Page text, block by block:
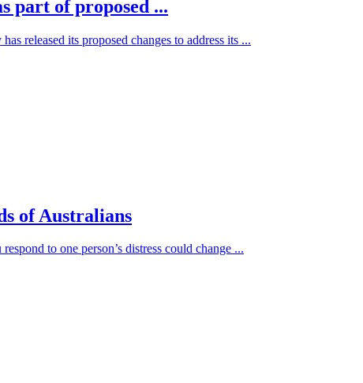
part of proposed ...
released its proposed changes to address its ...
of Australians
to one person’s distress could change ...